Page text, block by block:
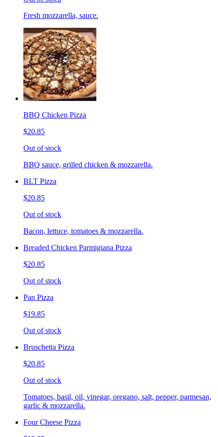
Fresh mozzarella, sauce.
BBQ Chicken Pizza
$20.85
Out of stock
BBQ sauce, grilled chicken & mozzarella.
BLT Pizza
$20.85
Out of stock
Bacon, lettuce, tomatoes & mozzarella.
Breaded Chicken Parmigiana Pizza
$20.85
Out of stock
Pan Pizza
$19.85
Out of stock
Bruschetta Pizza
$20.85
Out of stock
Tomatoes, basil, oil, vinegar, oregano, salt, pepper, parmesan,
garlic & mozzarella.
Four Cheese Pizza